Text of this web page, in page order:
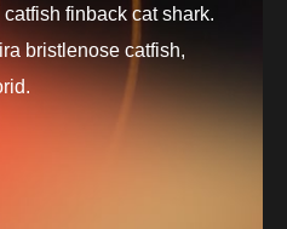
finback cat shark.
bristlenose catfish,